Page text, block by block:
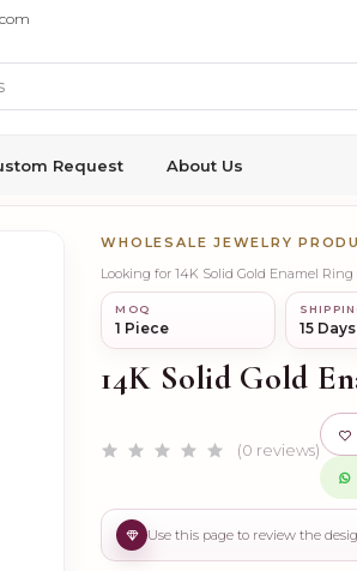
Request About Us
WHOLESALE JEWELRY
Looking for 14K Solid Gold Enamel
MOQ
1 Piece 15 Days
14K Solid Gold
(0 reviews)